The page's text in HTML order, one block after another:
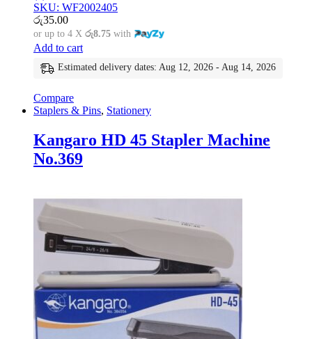
SKU: WF2002405
රු35.00
or up to 4 X රු8.75 with
Add to cart
Estimated delivery dates: Aug 12, 2026 - Aug 14, 2026
Compare
Staplers & Pins, Stationery
Kangaro HD 45 Stapler Machine
No.369